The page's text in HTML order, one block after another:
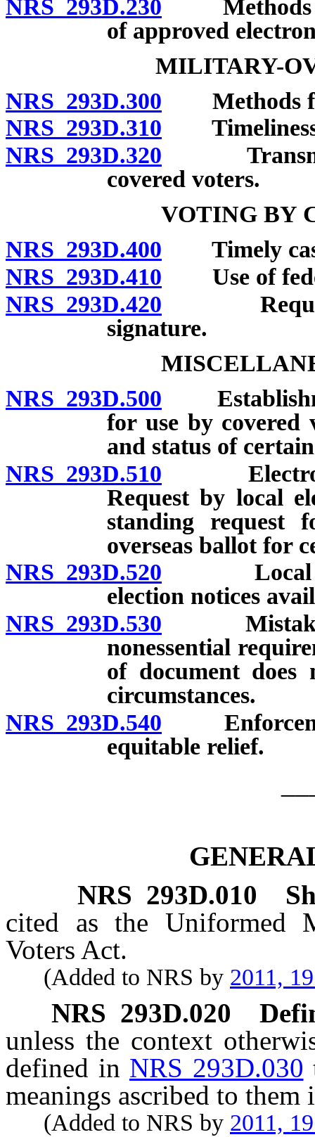
NRS 293D.230 Methods of
of approved
MILITARY-
NRS 293D.300 Methods
NRS 293D.310 Timeliness
NRS 293D.320
covered voters.
VOTING BY
NRS 293D.400 Timely
NRS 293D.410 Use of
NRS 293D.420 Required
signature.
NRS 293D.500
for use by covered
and status of
NRS 293D.510
Request by local
standing request
overseas ballot for
NRS 293D.520 Local
election notices
NRS 293D.530 Mistake,
nonessential
of document does
circumstances.
NRS 293D.540
equitable relief.
NRS 293D.010
cited as the Uniformed
Voters Act.
(Added to NRS by 2011,
NRS 293D.020
unless the context
defined in NRS 293D.030
meanings ascribed to them
(Added to NRS by 2011,